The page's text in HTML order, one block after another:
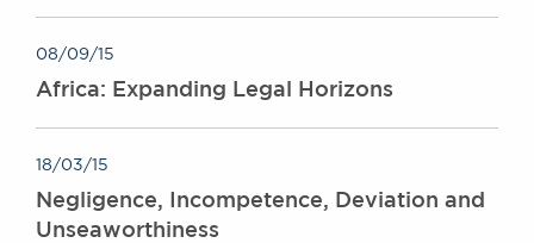
08/09/15
Africa: Expanding Legal Horizons
18/03/15
Negligence, Incompetence, Deviation and
Unseaworthiness